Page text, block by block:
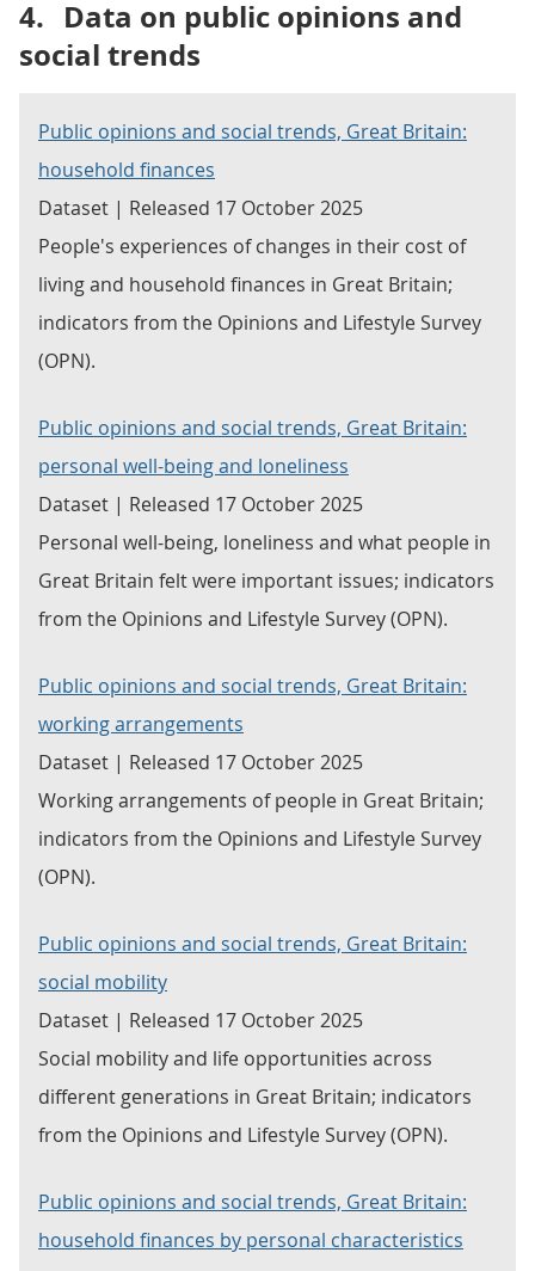
4. Data on public opinions and
social trends
Public opinions and social trends, Great Britain:
household finances
Dataset | Released 17 October 2025
People's experiences of changes in their cost of
living and household finances in Great Britain;
indicators from the Opinions and Lifestyle Survey
(OPN).
Public opinions and social trends, Great Britain:
personal well-being and loneliness
Dataset | Released 17 October 2025
Personal well-being, loneliness and what people in
Great Britain felt were important issues; indicators
from the Opinions and Lifestyle Survey (OPN).
Public opinions and social trends, Great Britain:
working arrangements
Dataset | Released 17 October 2025
Working arrangements of people in Great Britain;
indicators from the Opinions and Lifestyle Survey
(OPN).
Public opinions and social trends, Great Britain:
social mobility
Dataset | Released 17 October 2025
Social mobility and life opportunities across
different generations in Great Britain; indicators
from the Opinions and Lifestyle Survey (OPN).
Public opinions and social trends, Great Britain:
household finances by personal characteristics